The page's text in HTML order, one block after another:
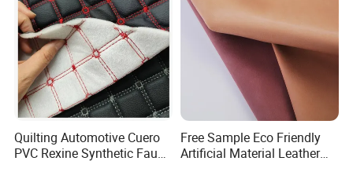
Quilting Automotive Cuero
PVC Rexine Synthetic Faux
Free Sample Eco Friendly
Artificial Material Leather